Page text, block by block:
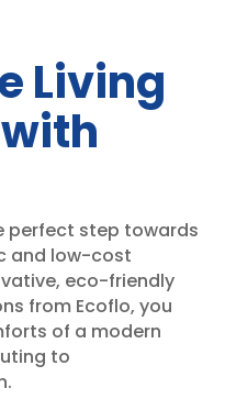
Living
perfect step towards
and low-cost
eco-friendly
from Ecoflo, you
of a modern
to